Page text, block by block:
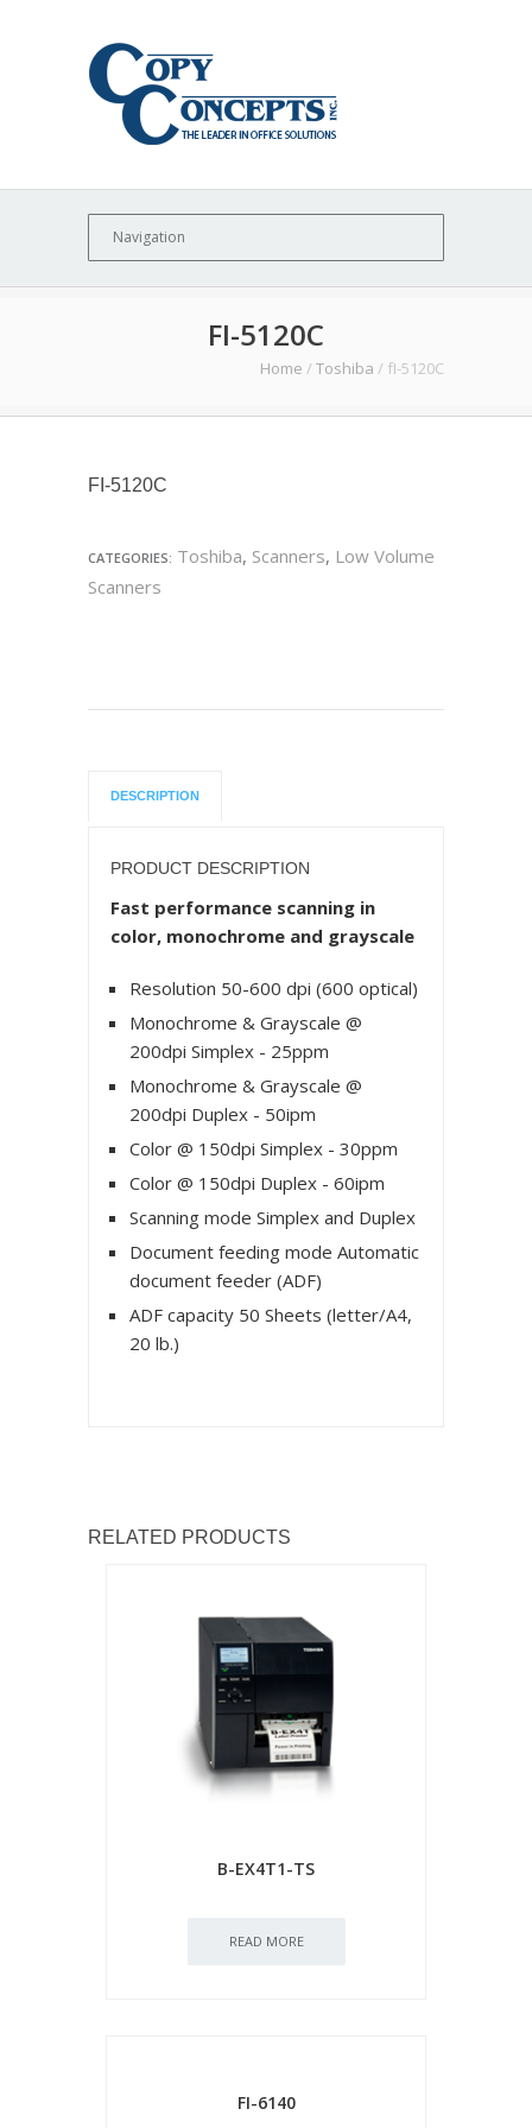
FI-5120C
Home / Toshiba / fI-5120C
FI-5120C
CATEGORIES: Toshiba, Scanners, Low Volume
Scanners
DESCRIPTION
PRODUCT DESCRIPTION
Fast performance scanning in
color, monochrome and grayscale
Resolution 50-600 dpi (600 optical)
Monochrome & Grayscale @
200dpi Simplex - 25ppm
Monochrome & Grayscale @
200dpi Duplex - 50ipm
Color @ 150dpi Simplex - 30ppm
Color @ 150dpi Duplex - 60ipm
Scanning mode Simplex and Duplex
Document feeding mode Automatic
document feeder (ADF)
ADF capacity 50 Sheets (letter/A4,
20 lb.)
RELATED PRODUCTS
B-EX4T1-TS
READ MORE
FI-6140